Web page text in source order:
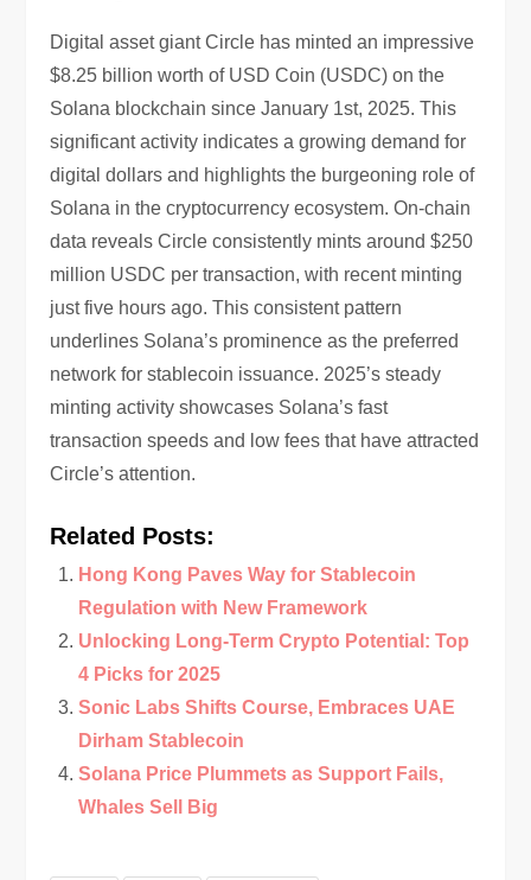
Digital asset giant Circle has minted an impressive
$8.25 billion worth of USD Coin (USDC) on the
Solana blockchain since January 1st, 2025. This
significant activity indicates a growing demand for
digital dollars and highlights the burgeoning role of
Solana in the cryptocurrency ecosystem. On-chain
data reveals Circle consistently mints around $250
million USDC per transaction, with recent minting
just five hours ago. This consistent pattern
underlines Solana’s prominence as the preferred
network for stablecoin issuance. 2025’s steady
minting activity showcases Solana’s fast
transaction speeds and low fees that have attracted
Circle’s attention.
Related Posts:
Hong Kong Paves Way for Stablecoin
Regulation with New Framework
Unlocking Long-Term Crypto Potential: Top
4 Picks for 2025
Sonic Labs Shifts Course, Embraces UAE
Dirham Stablecoin
Solana Price Plummets as Support Fails,
Whales Sell Big